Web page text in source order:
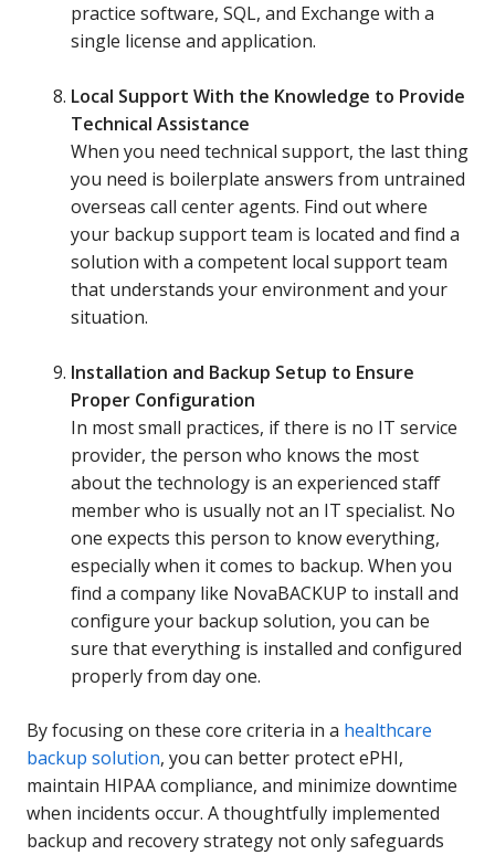
practice software, SQL, and Exchange with a
single license and application.
Local Support With the Knowledge to Provide
Technical Assistance
When you need technical support, the last thing
you need is boilerplate answers from untrained
overseas call center agents. Find out where
your backup support team is located and find a
solution with a competent local support team
that understands your environment and your
situation.
Installation and Backup Setup to Ensure
Proper Configuration
In most small practices, if there is no IT service
provider, the person who knows the most
about the technology is an experienced staff
member who is usually not an IT specialist. No
one expects this person to know everything,
especially when it comes to backup. When you
find a company like NovaBACKUP to install and
configure your backup solution, you can be
sure that everything is installed and configured
properly from day one.
By focusing on these core criteria in a healthcare
backup solution, you can better protect ePHI,
maintain HIPAA compliance, and minimize downtime
when incidents occur. A thoughtfully implemented
backup and recovery strategy not only safeguards